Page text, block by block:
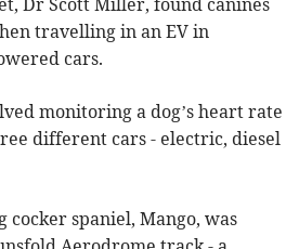
travelling in an EV in
cars.
monitoring a dog’s heart rate
different cars - electric, diesel
cocker spaniel, Mango, was